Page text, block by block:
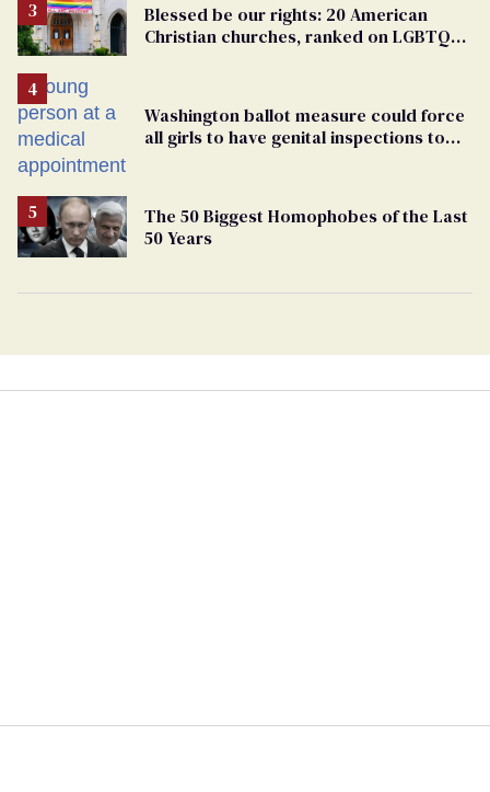
Blessed be our rights: 20 American
Christian churches, ranked on LGBTQ+
Washington ballot measure could force
all girls to have genital inspections to
The 50 Biggest Homophobes of the Last
50 Years